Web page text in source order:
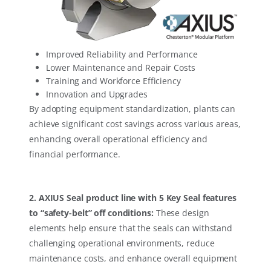
Improved Reliability and Performance
Lower Maintenance and Repair Costs
Training and Workforce Efficiency
Innovation and Upgrades
By adopting equipment standardization, plants can
achieve significant cost savings across various areas,
enhancing overall operational efficiency and
financial performance.
2. AXIUS Seal product line with 5 Key Seal features
to “safety-belt” off conditions: These design
elements help ensure that the seals can withstand
challenging operational environments, reduce
maintenance costs, and enhance overall equipment